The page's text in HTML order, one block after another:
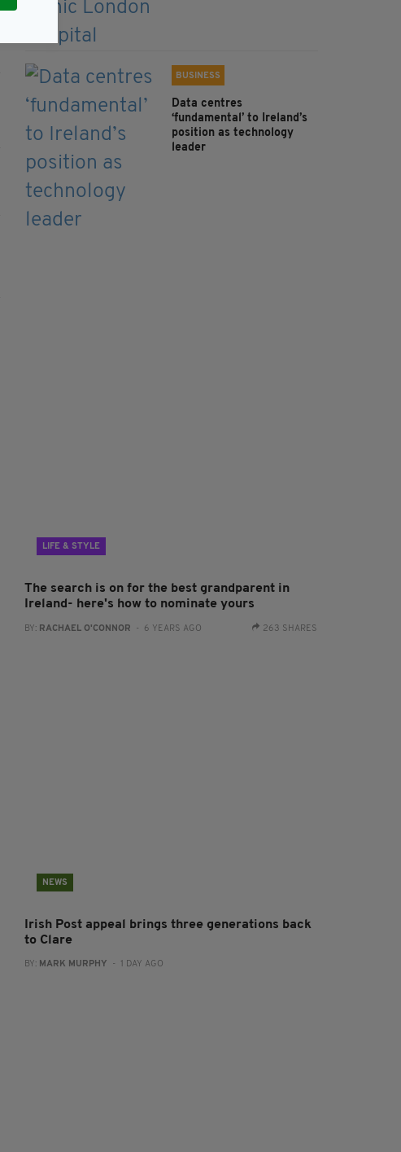
BUSINESS
Data centres
‘fundamental’ to Ireland’s
position as technology
leader
LIFE & STYLE
The search is on for the best grandparent in
Ireland- here's how to nominate yours
BY: RACHAEL O'CONNOR - 6 YEARS AGO 263 SHARES
NEWS
Irish Post appeal brings three generations back
to Clare
BY: MARK MURPHY - 1 DAY AGO